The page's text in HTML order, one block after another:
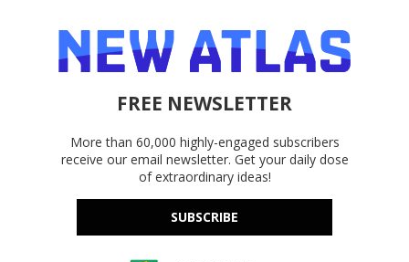
FREE NEWSLETTER
More than 60,000 highly-engaged subscribers
receive our email newsletter. Get your daily dose
of extraordinary ideas!
SUBSCRIBE